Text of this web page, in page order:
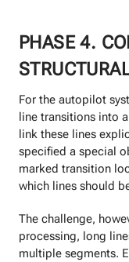
PHASE 4.
For the autopilot
line transitions into
link these lines
specified a special
marked transition
which lines should
The challenge,
processing, long
multiple segments.